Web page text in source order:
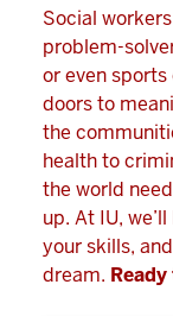
Social
problem-
or even
doors to
the
health to
the world
up. At IU,
your skills,
dream.